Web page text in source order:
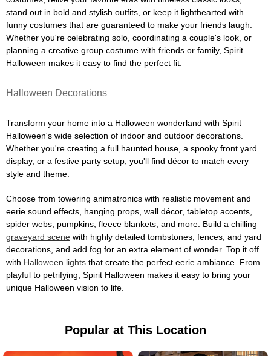
stand out in bold and stylish outfits, or keep it lighthearted with
funny costumes that are guaranteed to make your friends laugh.
Whether you're celebrating solo, coordinating a couple's look, or
planning a creative group costume with friends or family, Spirit
Halloween makes it easy to find the perfect fit.
Halloween Decorations
Transform your home into a Halloween wonderland with Spirit
Halloween's wide selection of indoor and outdoor decorations.
Whether you're creating a full haunted house, a spooky front yard
display, or a festive party setup, you'll find décor to match every
style and theme.
Choose from towering animatronics with realistic movement and
eerie sound effects, hanging props, wall décor, tabletop accents,
spider webs, pumpkins, fleece blankets, and more. Build a chilling
graveyard scene with highly detailed tombstones, fences, and yard
decorations, and add fog for an extra element of wonder. Top it off
with Halloween lights that create the perfect eerie ambiance. From
playful to petrifying, Spirit Halloween makes it easy to bring your
unique Halloween vision to life.
Popular at This Location